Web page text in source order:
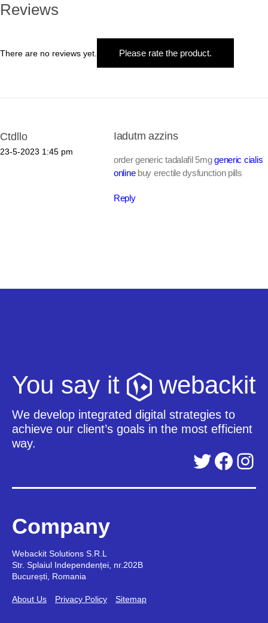
Reviews
There are no reviews yet. Please rate the product.
Ctdllo
23-5-2023 1:45 pm
Iadutm azzins
order generic tadalafil 5mggeneric cialis
onlinebuy erectile dysfunction pills
Reply
You say it webackit
We develop integrated digital strategies to
achieve our client’s goals in the most efficient
way.
Twitter Facebook Instagram
Company
Webackit Solutions S.R.L
Str. Splaiul Independenței, nr.202B
București, Romania
About Us Privacy Policy Sitemap